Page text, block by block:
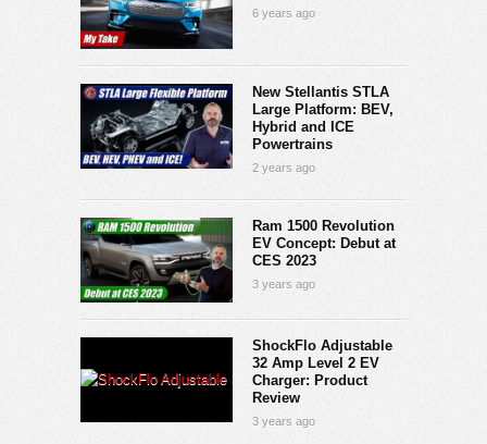
6 years ago
New Stellantis STLA
Large Platform: BEV,
Hybrid and ICE
Powertrains
2 years ago
Ram 1500 Revolution
EV Concept: Debut at
CES 2023
3 years ago
ShockFlo Adjustable
32 Amp Level 2 EV
Charger: Product
Review
3 years ago